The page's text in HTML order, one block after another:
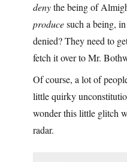
denythe being of
producesuch a being,
denied? They need to
fetch it over to Mr.
Of course, a lot of
little quirky
wonder this little glitch
radar.